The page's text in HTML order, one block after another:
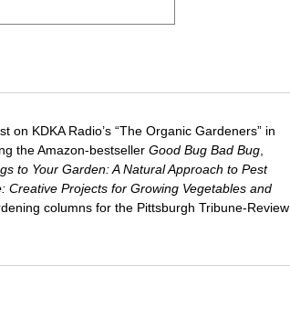
on KDKA Radio’s “The Organic Gardeners” in
the Amazon-bestsellerGood Bug Bad Bug
to Your Garden: A Natural Approach to Pest
Creative Projects for Growing Vegetables and
columns for the Pittsburgh Tribune-Review